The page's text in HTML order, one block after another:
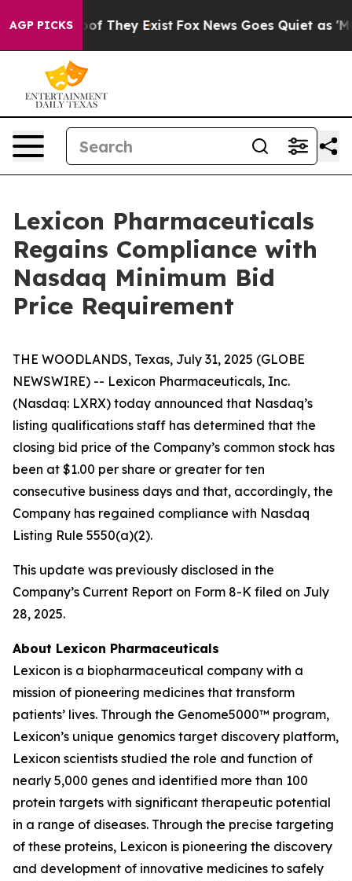
AGP PICKS
no Proof They Exist Fox News Goes Quiet as
Lexicon Pharmaceuticals
Regains Compliance with
Nasdaq Minimum Bid
Price Requirement
THE WOODLANDS, Texas, July 31, 2025 (GLOBE
NEWSWIRE) -- Lexicon Pharmaceuticals, Inc.
(Nasdaq: LXRX) today announced that Nasdaq’s
listing qualifications staff has determined that the
closing bid price of the Company’s common stock has
been at $1.00 per share or greater for ten
consecutive business days and that, accordingly, the
Company has regained compliance with Nasdaq
Listing Rule 5550(a)(2).
This update was previously disclosed in the
Company’s Current Report on Form 8-K filed on July
28, 2025.
About Lexicon Pharmaceuticals
Lexicon is a biopharmaceutical company with a
mission of pioneering medicines that transform
patients’ lives. Through the Genome5000™ program,
Lexicon’s unique genomics target discovery platform,
Lexicon scientists studied the role and function of
nearly 5,000 genes and identified more than 100
protein targets with significant therapeutic potential
in a range of diseases. Through the precise targeting
of these proteins, Lexicon is pioneering the discovery
and development of innovative medicines to safely